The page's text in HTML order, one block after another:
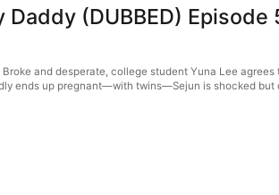
(DUBBED) Episode
Broke and desperate, college student Yuna Lee
ends up pregnant—with twins—Sejun is shocked